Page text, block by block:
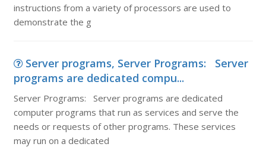
instructions from a variety of processors are used to
demonstrate the g
Server programs, Server Programs: Server
programs are dedicated compu...
Server Programs: Server programs are dedicated
computer programs that run as services and serve the
needs or requests of other programs. These services
may run on a dedicated